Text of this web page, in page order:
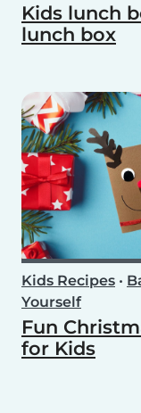
Kids lunch
lunch box
Kids Recipes •
Yourself
Fun
for Kids